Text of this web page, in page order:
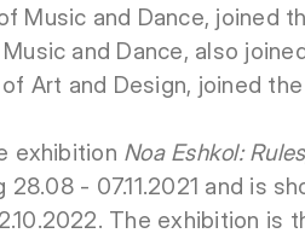
Music and Dance, joined
and Dance, also
Art and Design, joined the
exhibition Noa Eshkol:
- 07.11.2021 and is
The exhibition is